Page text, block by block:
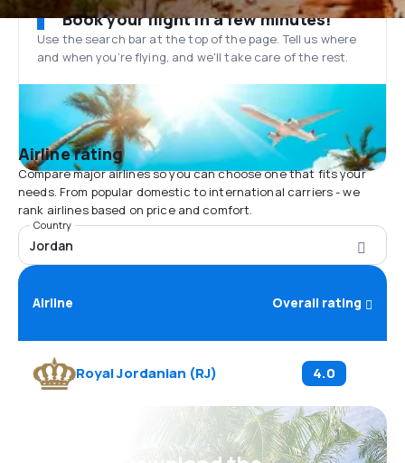
Book your flight in a few minutes!
Use the search bar at the top of the page. Tell us where
and when you’re flying, and we'll take care of the rest.
Airline rating
Compare major airlines so you can choose one that fits your
needs. From popular domestic to international carriers - we
rank airlines based on price and comfort.
Country
Jordan
Airline Overall rating
Royal Jordanian (RJ) 4.0